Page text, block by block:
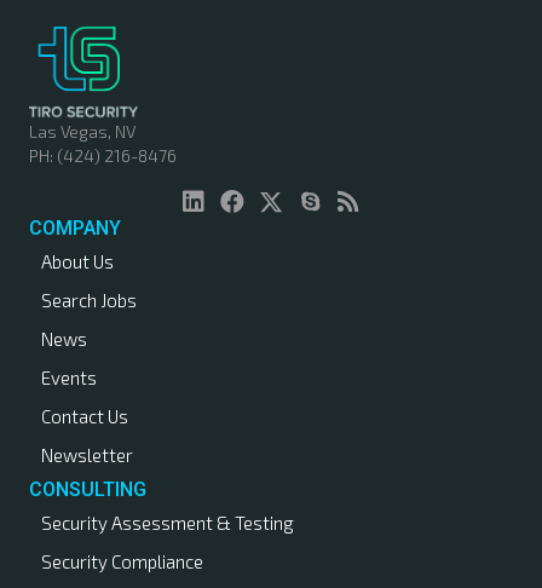
Las Vegas, NV
PH: (424) 216-8476
COMPANY
About Us
Search Jobs
News
Events
Contact Us
Newsletter
CONSULTING
Security Assessment & Testing
Security Compliance